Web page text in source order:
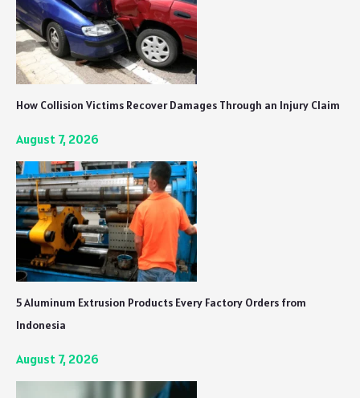
How Collision Victims Recover Damages Through an Injury Claim
August 7, 2026
5 Aluminum Extrusion Products Every Factory Orders from
Indonesia
August 7, 2026